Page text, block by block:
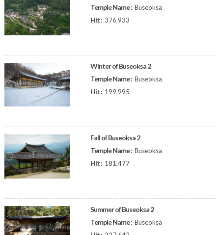
Temple Name : Buseoksa
Hit : 376,933
Winter of Buseoksa 2
Temple Name : Buseoksa
Hit : 199,995
Fall of Buseoksa 2
Temple Name : Buseoksa
Hit : 181,477
Summer of Buseoksa 2
Temple Name : Buseoksa